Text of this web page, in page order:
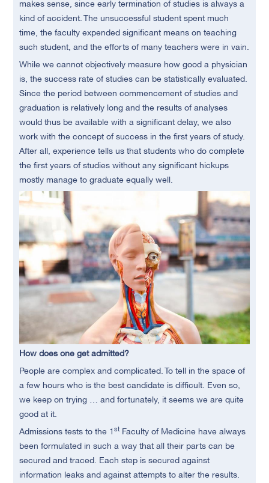
makes sense, since early termination of studies is always a
kind of accident. The unsuccessful student spent much
time, the faculty expended significant means on teaching
such student, and the efforts of many teachers were in vain.
While we cannot objectively measure how good a physician
is, the success rate of studies can be statistically evaluated.
Since the period between commencement of studies and
graduation is relatively long and the results of analyses
would thus be available with a significant delay, we also
work with the concept of success in the first years of study.
After all, experience tells us that students who do complete
the first years of studies without any significant hickups
mostly manage to graduate equally well.
How does one get admitted?
People are complex and complicated. To tell in the space of
a few hours who is the best candidate is difficult. Even so,
we keep on trying … and fortunately, it seems we are quite
good at it.
Admissions tests to the 1stFaculty of Medicine have always
been formulated in such a way that all their parts can be
secured and traced. Each step is secured against
information leaks and against attempts to alter the results.